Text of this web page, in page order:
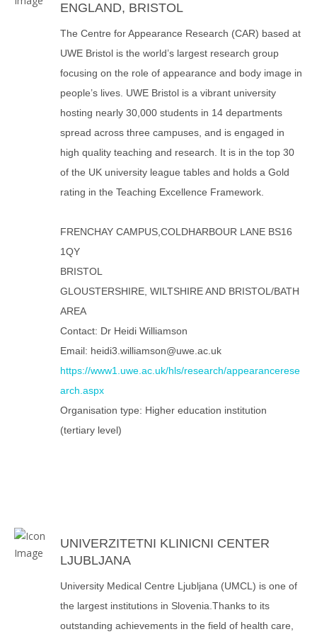
ENGLAND, BRISTOL
The Centre for Appearance Research (CAR) based at
UWE Bristol is the world’s largest research group
focusing on the role of appearance and body image in
people’s lives. UWE Bristol is a vibrant university
hosting nearly 30,000 students in 14 departments
spread across three campuses, and is engaged in
high quality teaching and research. It is in the top 30
of the UK university league tables and holds a Gold
rating in the Teaching Excellence Framework.
FRENCHAY CAMPUS,COLDHARBOUR LANE BS16
1QY
BRISTOL
GLOUSTERSHIRE, WILTSHIRE AND BRISTOL/BATH
AREA
Contact: Dr Heidi Williamson
Email: heidi3.williamson@uwe.ac.uk
https://www1.uwe.ac.uk/hls/research/appearancerese
arch.aspx
Organisation type: Higher education institution
(tertiary level)
UNIVERZITETNI KLINICNI CENTER
LJUBLJANA
University Medical Centre Ljubljana (UMCL) is one of
the largest institutions in Slovenia.Thanks to its
outstanding achievements in the field of health care,